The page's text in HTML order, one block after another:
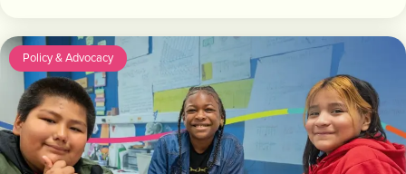
Policy & Advocacy